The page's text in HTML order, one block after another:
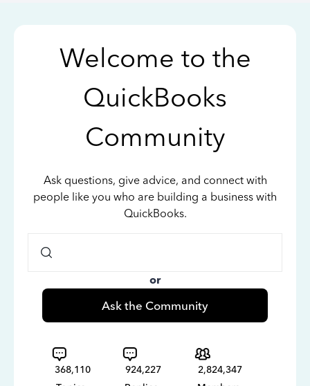
Welcome to the
QuickBooks
Community
Ask questions, give advice, and connect with
people like you who are building a business with
QuickBooks.
or
Ask the Community
368,110
924,227
2,824,347